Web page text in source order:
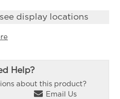
display locations
Help?
about this product?
Email Us